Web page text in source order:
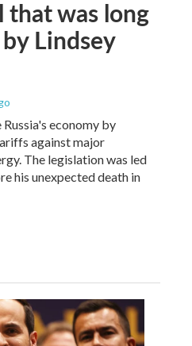
that was long
Lindsey
economy by
against major
The legislation was led
his unexpected death in